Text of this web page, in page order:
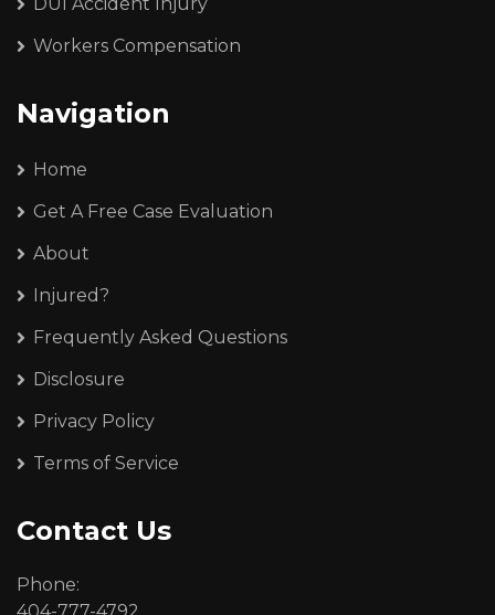
Workers Compensation
Navigation
Home
Get A Free Case Evaluation
About
Injured?
Frequently Asked Questions
Disclosure
Privacy Policy
Terms of Service
Contact Us
Phone:
404-777-4792